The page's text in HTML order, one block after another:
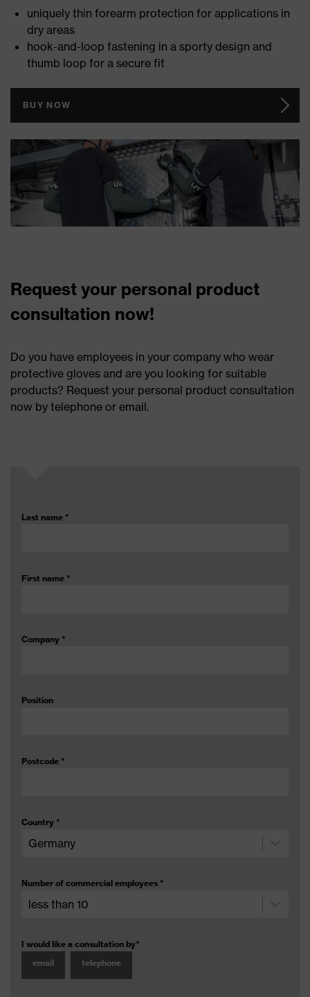
uniquely thin forearm protection for applications in
dry areas
hook-and-loop fastening in a sporty design and
thumb loop for a secure fit
BUY NOW
Request your personal product
consultation now!
Do you have employees in your company who wear
protective gloves and are you looking for suitable
products? Request your personal product consultation
now by telephone or email.
Last name *
First name *
Company *
Position
Postcode *
Country *
Number of commercial employees *
I would like a consultation by*
email
telephone